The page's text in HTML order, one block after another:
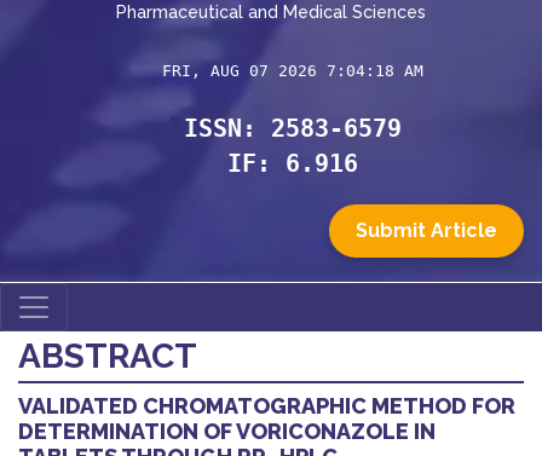
Pharmaceutical and Medical Sciences
FRI, AUG 07 2026 7:04:18 AM
ISSN: 2583-6579
IF: 6.916
Submit Article
ABSTRACT
VALIDATED CHROMATOGRAPHIC METHOD FOR
DETERMINATION OF VORICONAZOLE IN